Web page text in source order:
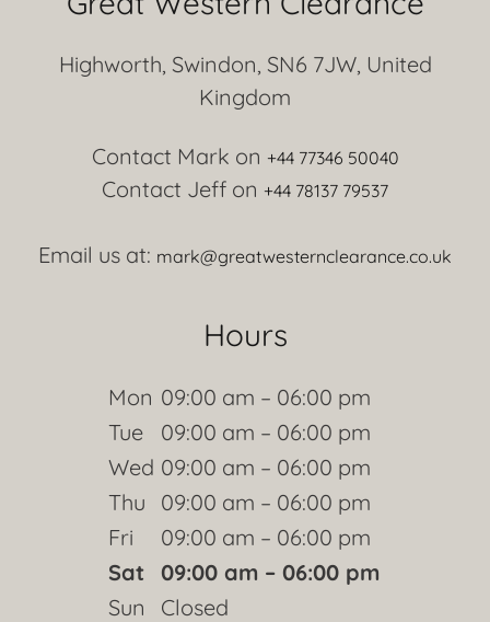
Highworth, Swindon, SN6 7JW, United
Kingdom
Contact Mark on +44 77346 50040
Contact Jeff on +44 78137 79537
Email us at: mark@greatwesternclearance.co.uk
Hours
Mon 09:00 am – 06:00 pm
Tue
09:00 am – 06:00 pm
Wed 09:00 am – 06:00 pm
Thu
09:00 am – 06:00 pm
Fri
09:00 am – 06:00 pm
Sat 09:00 am – 06:00 pm
Sun
Closed